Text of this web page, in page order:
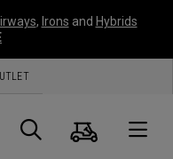
, Irons and Hybrids
Search
Cart